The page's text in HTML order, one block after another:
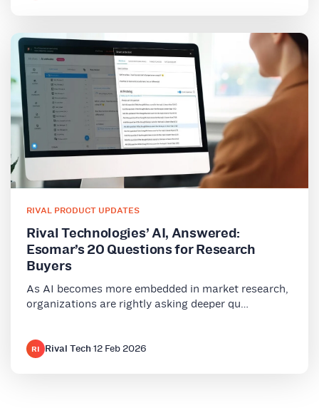
RIVAL PRODUCT UPDATES
Rival Technologies’ AI, Answered:
Esomar’s 20 Questions for Research
Buyers
As AI becomes more embedded in market research,
organizations are rightly asking deeper qu…
RI Rival Tech·12 Feb 2026